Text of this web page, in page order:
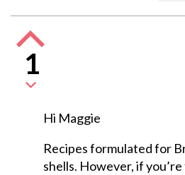
1
Hi Maggie
Recipes formulated for
shells. However, if